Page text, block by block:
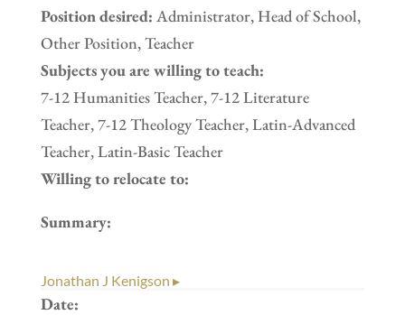
Position desired: Administrator, Head of School,
Other Position, Teacher
Subjects you are willing to teach:
7-12 Humanities Teacher, 7-12 Literature
Teacher, 7-12 Theology Teacher, Latin-Advanced
Teacher, Latin-Basic Teacher
Willing to relocate to:
Summary:
Jonathan J Kenigson ▸
Date: